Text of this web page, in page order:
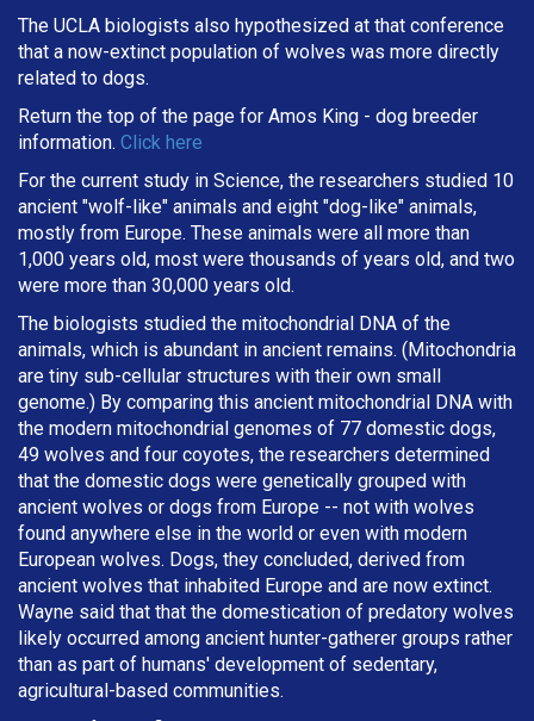
The UCLA biologists also hypothesized at that conference
that a now-extinct population of wolves was more directly
related to dogs.
Return the top of the page for Amos King - dog breeder
information. Click here
For the current study in Science, the researchers studied 10
ancient "wolf-like" animals and eight "dog-like" animals,
mostly from Europe. These animals were all more than
1,000 years old, most were thousands of years old, and two
were more than 30,000 years old.
The biologists studied the mitochondrial DNA of the
animals, which is abundant in ancient remains. (Mitochondria
are tiny sub-cellular structures with their own small
genome.) By comparing this ancient mitochondrial DNA with
the modern mitochondrial genomes of 77 domestic dogs,
49 wolves and four coyotes, the researchers determined
that the domestic dogs were genetically grouped with
ancient wolves or dogs from Europe -- not with wolves
found anywhere else in the world or even with modern
European wolves. Dogs, they concluded, derived from
ancient wolves that inhabited Europe and are now extinct.
Wayne said that that the domestication of predatory wolves
likely occurred among ancient hunter-gatherer groups rather
than as part of humans' development of sedentary,
agricultural-based communities.